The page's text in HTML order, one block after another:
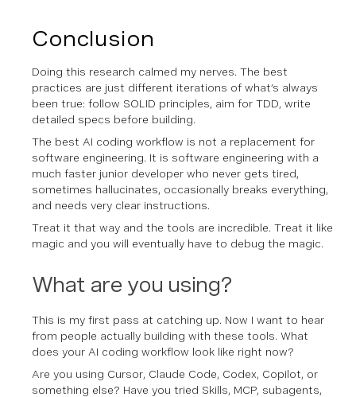
Conclusion
Doing this research calmed my nerves. The best
practices are just different iterations of what’s always
been true: follow SOLID principles, aim for TDD, write
detailed specs before building.
The best AI coding workflow is not a replacement for
software engineering. It is software engineering with a
much faster junior developer who never gets tired,
sometimes hallucinates, occasionally breaks everything,
and needs very clear instructions.
Treat it that way and the tools are incredible. Treat it like
magic and you will eventually have to debug the magic.
What are you using?
This is my first pass at catching up. Now I want to hear
from people actually building with these tools. What
does your AI coding workflow look like right now?
Are you using Cursor, Claude Code, Codex, Copilot, or
something else? Have you tried Skills, MCP, subagents,